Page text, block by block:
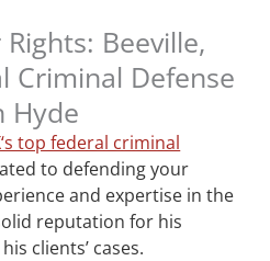
Beeville,
Criminal Defense
Hyde
top federal criminal
to defending your
and expertise in the
reputation for his
clients’ cases.